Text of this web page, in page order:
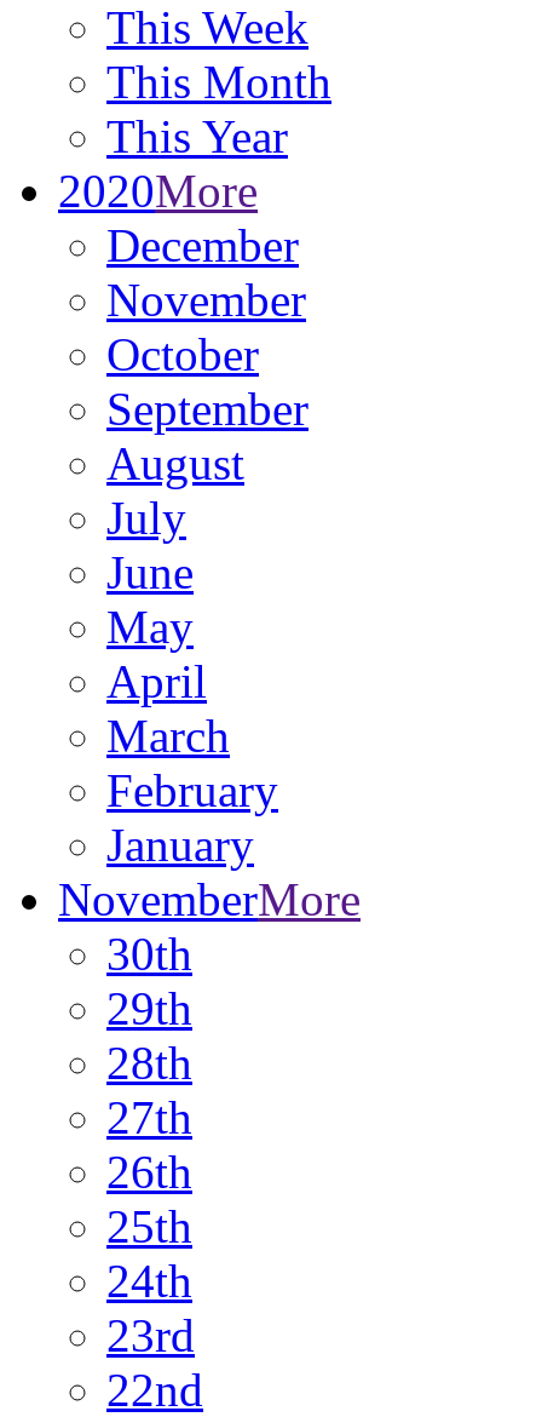
This Week
This Month
This Year
2020More
December
November
October
September
August
July
June
May
April
March
February
January
NovemberMore
30th
29th
28th
27th
26th
25th
24th
23rd
22nd